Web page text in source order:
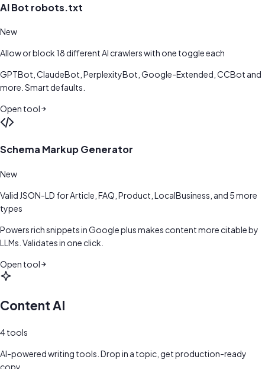
AI Bot robots.txt
New
Allow or block 18 different AI crawlers with one toggle each
GPTBot, ClaudeBot, PerplexityBot, Google-Extended, CCBot and
more. Smart defaults.
Open tool
Schema Markup Generator
New
Valid JSON-LD for Article, FAQ, Product, LocalBusiness, and 5 more
types
Powers rich snippets in Google plus makes content more citable by
LLMs. Validates in one click.
Open tool
Content AI
4tools
AI-powered writing tools. Drop in a topic, get production-ready
copy.